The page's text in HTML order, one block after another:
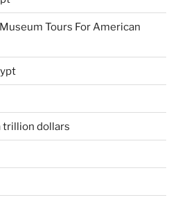
Tours For American
trillion dollars